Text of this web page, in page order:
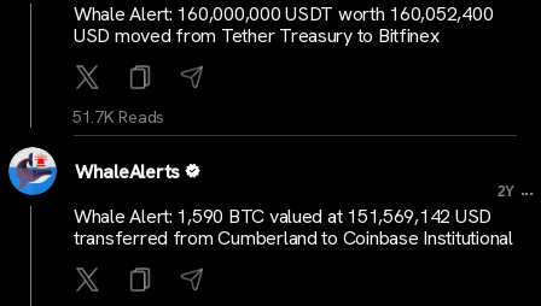
Whale Alert: 160,000,000 USDT worth 160,052,400
USD moved from Tether Treasury to Bitfinex
51.7K Reads
WhaleAlerts
2Y ...
Whale Alert: 1,590 BTC valued at 151,569,142 USD
transferred from Cumberland to Coinbase Institutional